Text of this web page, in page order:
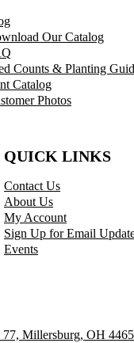
Our Catalog
Counts & Planting
Catalog
Photos
QUICK LINKS
Contact Us
About Us
My Account
Sign Up for Email
Events
77, Millersburg, OH